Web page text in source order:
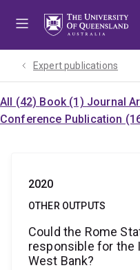
Expert publications
All (42) Book (1) Journal
Conference Publication
2020
OTHER OUTPUTS
Could the Rome
responsible for the
West Bank?